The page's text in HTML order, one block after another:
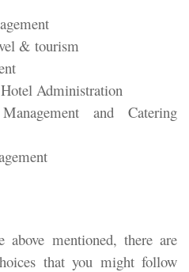
& tourism
Administration
and Catering
mentioned, there are
that you might follow